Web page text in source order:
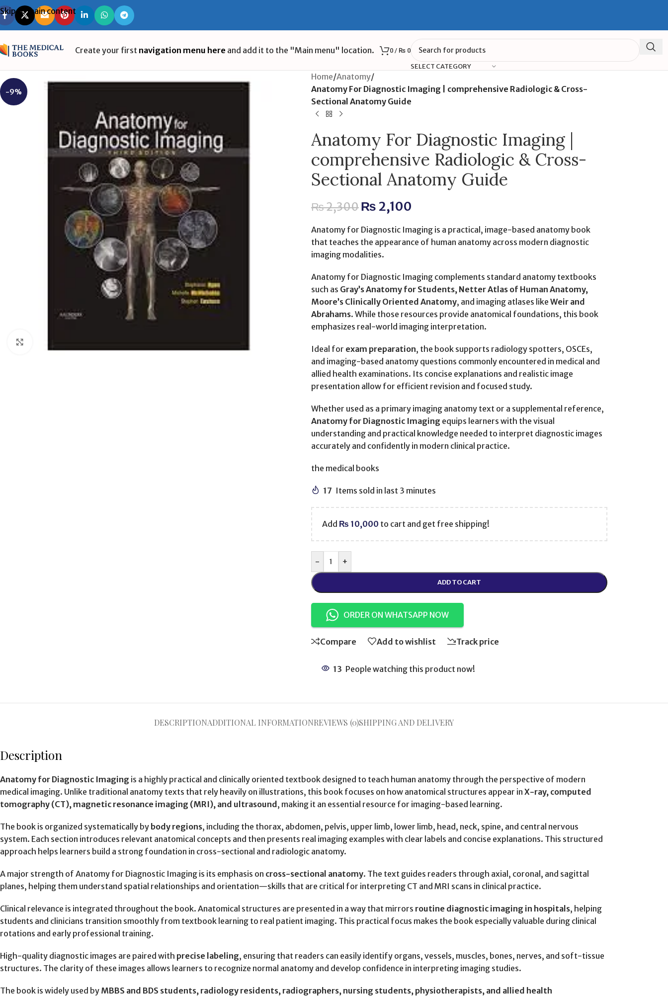
Skip to main content
Create your first navigation menu here and add it to the "Main menu" location. 0 / ₨0
SELECT CATEGORY
-9%
Home/Anatomy/
Anatomy For Diagnostic Imaging | comprehensive Radiologic & Cross-
Sectional Anatomy Guide
Anatomy For Diagnostic Imaging |
comprehensive Radiologic & Cross-
Sectional Anatomy Guide
₨2,300₨2,100
Anatomy for Diagnostic Imaging is a practical, image-based anatomy book
that teaches the appearance of human anatomy across modern diagnostic
imaging modalities.
Anatomy for Diagnostic Imaging complements standard anatomy textbooks
such as Gray’s Anatomy for Students, Netter Atlas of Human Anatomy,
Moore’s Clinically Oriented Anatomy, and imaging atlases like Weir and
Abrahams. While those resources provide anatomical foundations, this book
emphasizes real-world imaging interpretation.
Ideal for exam preparation, the book supports radiology spotters, OSCEs,
and imaging-based anatomy questions commonly encountered in medical and
allied health examinations. Its concise explanations and realistic image
presentation allow for efficient revision and focused study.
Whether used as a primary imaging anatomy text or a supplemental reference,
Anatomy for Diagnostic Imaging equips learners with the visual
understanding and practical knowledge needed to interpret diagnostic images
accurately and confidently in modern clinical practice.
the medical books
17 Items sold in last 3 minutes
Add ₨ 10,000 to cart and get free shipping!
- +
ADD TO CART
ORDER ON WHATSAPP NOW
Compare Add to wishlist Track price
13 People watching this product now!
DESCRIPTIONADDITIONAL INFORMATIONREVIEWS (0)SHIPPING AND DELIVERY
Description
Anatomy for Diagnostic Imaging is a highly practical and clinically oriented textbook designed to teach human anatomy through the perspective of modern
medical imaging. Unlike traditional anatomy texts that rely heavily on illustrations, this book focuses on how anatomical structures appear in X-ray, computed
tomography (CT), magnetic resonance imaging (MRI), and ultrasound , making it an essential resource for imaging-based learning.
The book is organized systematically by body regions, including the thorax, abdomen, pelvis, upper limb, lower limb, head, neck, spine, and central nervous
system. Each section introduces relevant anatomical concepts and then presents real imaging examples with clear labels and concise explanations. This structured
approach helps learners build a strong foundation in cross-sectional and radiologic anatomy.
A major strength of Anatomy for Diagnostic Imaging is its emphasis on cross-sectional anatomy. The text guides readers through axial, coronal, and sagittal
planes, helping them understand spatial relationships and orientation—skills that are critical for interpreting CT and MRI scans in clinical practice.
Clinical relevance is integrated throughout the book. Anatomical structures are presented in a way that mirrors routine diagnostic imaging in hospitals, helping
students and clinicians transition smoothly from textbook learning to real patient imaging. This practical focus makes the book especially valuable during clinical
rotations and early professional training.
High-quality diagnostic images are paired with precise labeling, ensuring that readers can easily identify organs, vessels, muscles, bones, nerves, and soft-tissue
structures. The clarity of these images allows learners to recognize normal anatomy and develop confidence in interpreting imaging studies.
The book is widely used by MBBS and BDS students, radiology residents, radiographers, nursing students, physiotherapists, and allied health